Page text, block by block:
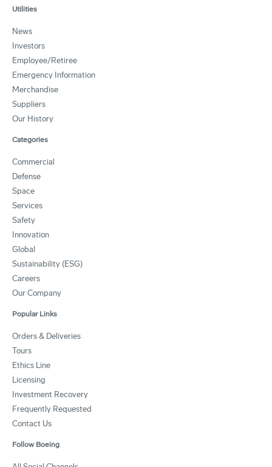
Utilities
News
Investors
Employee/Retiree
Emergency Information
Merchandise
Suppliers
Our History
Categories
Commercial
Defense
Space
Services
Safety
Innovation
Global
Sustainability (ESG)
Careers
Our Company
Popular Links
Orders & Deliveries
Tours
Ethics Line
Licensing
Investment Recovery
Frequently Requested
Contact Us
Follow Boeing